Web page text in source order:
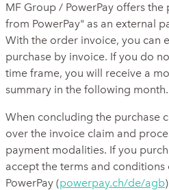
MF Group / PowerPay offers
from PowerPay" as an external
With the order invoice, you can
purchase by invoice. If you do
time frame, you will receive a
summary in the following month.
When concluding the purchase
over the invoice claim and
payment modalities. If you
accept the terms and conditions
PowerPay (powerpay.ch/de/agb